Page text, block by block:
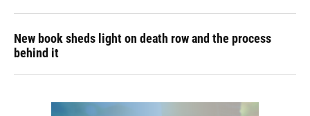
New book sheds light on death row and the process
behind it